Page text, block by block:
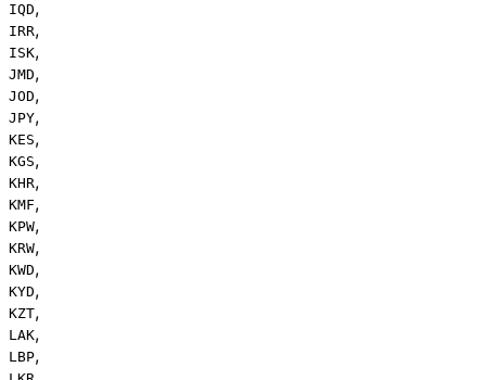
IQD,
IRR,
ISK,
JMD,
JOD,
JPY,
KES,
KGS,
KHR,
KMF,
KPW,
KRW,
KWD,
KYD,
KZT,
LAK,
LBP,